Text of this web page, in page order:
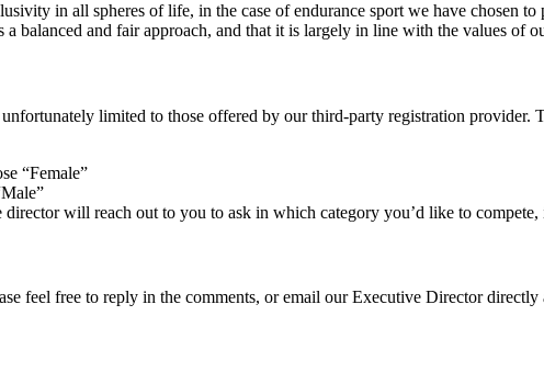
in all spheres of life, in the case of endurance sport we have chosen
balanced and fair approach, and that it is largely in line with the values of
unfortunately limited to those offered by our third-party registration
“Female”
will reach out to you to ask in which category you’d like to
feel free to reply in the comments, or email our Executive Director directly